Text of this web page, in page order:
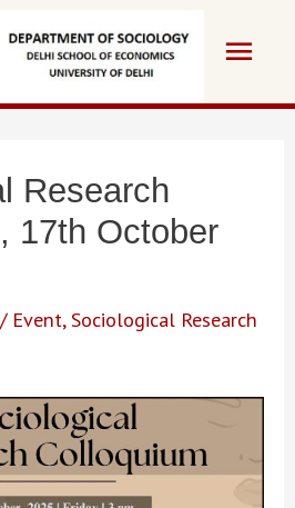
Main
Research
17th October
/ Event,Sociological Research